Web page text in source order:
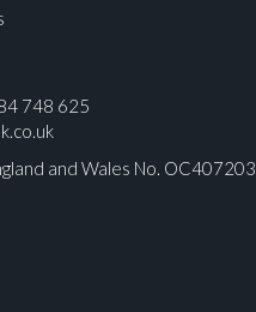
748 625
and Wales No. OC407203